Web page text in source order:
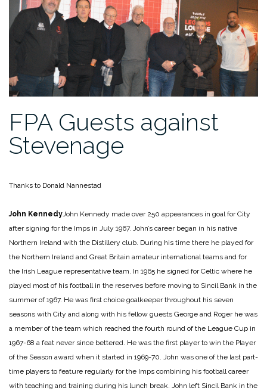
FPA Guests against
Stevenage
Thanks to Donald Nannestad
John KennedyJohn Kennedy made over 250 appearances in goal for City
after signing for the Imps in July 1967. John’s career began in his native
Northern Ireland with the Distillery club. During his time there he played for
the Northern Ireland and Great Britain amateur international teams and for
the Irish League representative team. In 1965 he signed for Celtic where he
played most of his football in the reserves before moving to Sincil Bank in the
summer of 1967. He was first choice goalkeeper throughout his seven
seasons with City and along with his fellow guests George and Roger he was
a member of the team which reached the fourth round of the League Cup in
1967-68 a feat never since bettered. He was the first player to win the Player
of the Season award when it started in 1969-70. John was one of the last part-
time players to feature regularly for the Imps combining his football career
with teaching and training during his lunch break. John left Sincil Bank in the